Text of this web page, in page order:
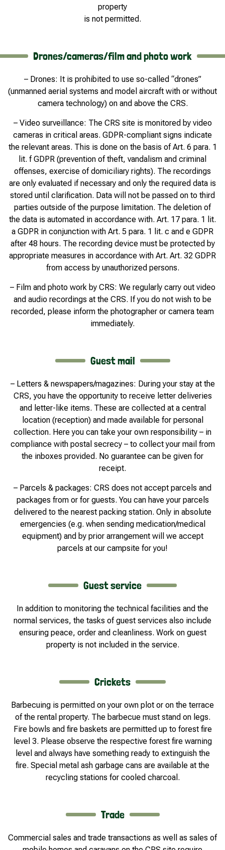
property
is not permitted.
Drones/cameras/film and photo work
– Drones: It is prohibited to use so-called “drones”
(unmanned aerial systems and model aircraft with or without
camera technology) on and above the CRS.
– Video surveillance: The CRS site is monitored by video
cameras in critical areas. GDPR-compliant signs indicate
the relevant areas. This is done on the basis of Art. 6 para. 1
lit. f GDPR (prevention of theft, vandalism and criminal
offenses, exercise of domiciliary rights). The recordings
are only evaluated if necessary and only the required data is
stored until clarification. Data will not be passed on to third
parties outside of the purpose limitation. The deletion of
the data is automated in accordance with. Art. 17 para. 1 lit.
a GDPR in conjunction with Art. 5 para. 1 lit. c and e GDPR
after 48 hours. The recording device must be protected by
appropriate measures in accordance with Art. Art. 32 GDPR
from access by unauthorized persons.
– Film and photo work by CRS: We regularly carry out video
and audio recordings at the CRS. If you do not wish to be
recorded, please inform the photographer or camera team
immediately.
Guest mail
– Letters & newspapers/magazines: During your stay at the
CRS, you have the opportunity to receive letter deliveries
and letter-like items. These are collected at a central
location (reception) and made available for personal
collection. Here you can take your own responsibility – in
compliance with postal secrecy – to collect your mail from
the inboxes provided. No guarantee can be given for
receipt.
– Parcels & packages: CRS does not accept parcels and
packages from or for guests. You can have your parcels
delivered to the nearest packing station. Only in absolute
emergencies (e.g. when sending medication/medical
equipment) and by prior arrangement will we accept
parcels at our campsite for you!
Guest service
In addition to monitoring the technical facilities and the
normal services, the tasks of guest services also include
ensuring peace, order and cleanliness. Work on guest
property is not included in the service.
Crickets
Barbecuing is permitted on your own plot or on the terrace
of the rental property. The barbecue must stand on legs.
Fire bowls and fire baskets are permitted up to forest fire
level 3. Please observe the respective forest fire warning
level and always have something ready to extinguish the
fire. Special metal ash garbage cans are available at the
recycling stations for cooled charcoal.
Trade
Commercial sales and trade transactions as well as sales of